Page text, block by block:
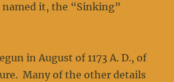
it, the “Sinking”
in August of 1173 A. D., of
Many of the other details